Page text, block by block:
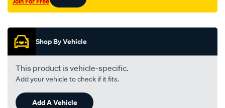
180b-
200sx-
inner-
lhs/SPO2051308.html
Shop By Vehicle
This product is vehicle-specific.
Add your vehicle to check if it fits.
Add A Vehicle